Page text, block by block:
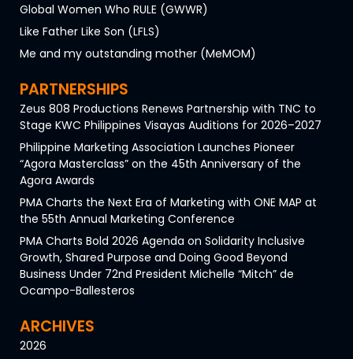
Global Women Who RULE (GWWR)
Like Father Like Son (LFLS)
Me and my outstanding mother (MeMOM)
PARTNERSHIPS
Zeus 808 Productions Renews Partnership with TNC to
Stage KWC Philippines Visayas Auditions for 2026–2027
Philippine Marketing Association Launches Pioneer
“Agora Masterclass” on the 45th Anniversary of the
Agora Awards
PMA Charts the Next Era of Marketing with ONE MAP at
the 55th Annual Marketing Conference
PMA Charts Bold 2026 Agenda on Solidarity Inclusive
Growth, Shared Purpose and Doing Good Beyond
Business Under 72nd President Michelle “Mitch” de
Ocampo-Ballesteros
ARCHIVES
2026